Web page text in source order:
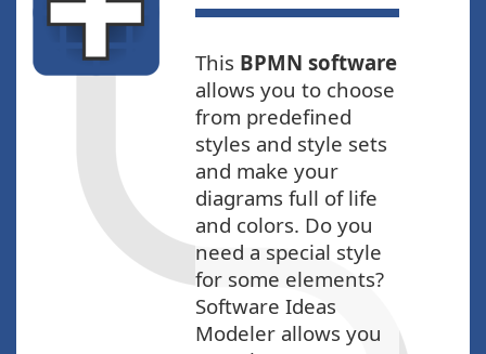
This BPMN software
allows you to choose
from predefined
styles and style sets
and make your
diagrams full of life
and colors. Do you
need a special style
for some elements?
Software Ideas
Modeler allows you